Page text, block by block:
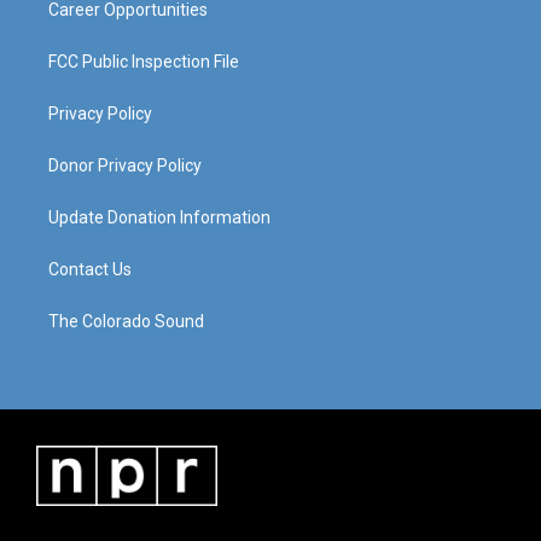
Career Opportunities
FCC Public Inspection File
Privacy Policy
Donor Privacy Policy
Update Donation Information
Contact Us
The Colorado Sound